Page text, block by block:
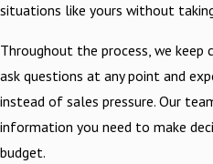
situations like yours without
Throughout the process, we keep
ask questions at any point and
instead of sales pressure. Our
information you need to make
budget.